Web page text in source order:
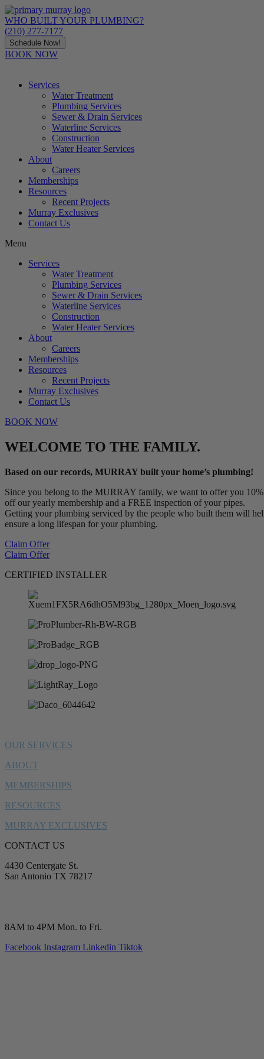
Skip
to
content
WHO BUILT YOUR PLUMBING?
(210) 277-7177
Schedule Now!
BOOK NOW
Services
Water Treatment
Plumbing Services
Sewer & Drain Services
Waterline Services
Construction
Water Heater Services
About
Careers
Memberships
Resources
Recent Projects
Murray Exclusives
Contact Us
Menu
Services
Water Treatment
Plumbing Services
Sewer & Drain Services
Waterline Services
Construction
Water Heater Services
About
Careers
Memberships
Resources
Recent Projects
Murray Exclusives
Contact Us
BOOK NOW
WELCOME TO THE FAMILY.
Based on our records, MURRAY built your home’s plumbing!
Since you belong to the MURRAY family, we want to offer you 10%
off our yearly membership and a FREE inspection of your pipes.
Getting your plumbing serviced by the people who built them will
ensure a long lifespan for your plumbing.
Claim Offer
Claim Offer
CERTIFIED INSTALLER
OUR SERVICES
ABOUT
MEMBERSHIPS
RESOURCES
MURRAY EXCLUSIVES
CONTACT US
4430 Centergate St.
San Antonio TX 78217
8AM to 4PM Mon. to Fri.
Facebook Instagram Linkedin Tiktok